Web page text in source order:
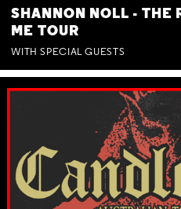
SHANNON NOLL - THE
ME TOUR
WITH SPECIAL GUESTS